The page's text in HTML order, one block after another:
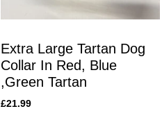
Extra Large Tartan Dog
Collar In Red, Blue
,Green Tartan
£21.99